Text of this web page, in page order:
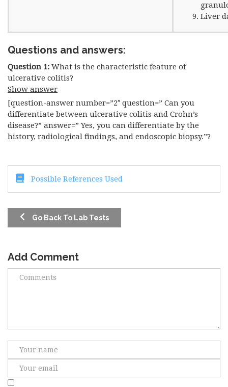
Liver
Questions and answers:
Question 1: What is the characteristic feature of
ulcerative colitis?
Show answer
[question-answer number=”2″ question=” Can you
differentiate between ulcerative colitis and Crohn’s
disease?” answer=” Yes, you can differentiate by the
history, radiological findings, and endoscopic biopsy.”?
Possible References Used
Go Back To Lab Tests
Add Comment